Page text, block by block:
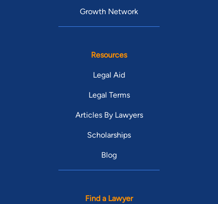
Growth Network
Resources
Legal Aid
Legal Terms
Articles By Lawyers
Scholarships
Blog
Find a Lawyer